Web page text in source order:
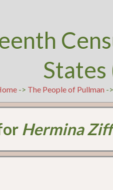
States
-> The People of Pullman ->
Hermina Ziff